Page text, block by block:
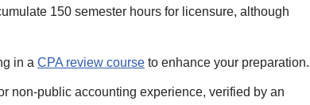
150 semester hours for licensure, although
in a CPA review course to enhance your preparation.
non-public accounting experience, verified by an